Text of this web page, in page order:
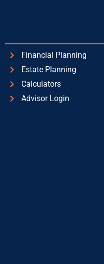
Financial Planning
Estate Planning
Calculators
Advisor Login